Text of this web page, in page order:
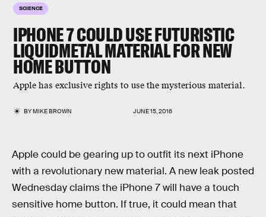
SCIENCE
IPHONE 7 COULD USE FUTURISTIC
LIQUIDMETAL MATERIAL FOR NEW
HOME BUTTON
Apple has exclusive rights to use the mysterious material.
BYMIKE BROWN JUNE 15, 2016
Apple could be gearing up to outfit its next iPhone
with a revolutionary new material. A new leak posted
Wednesday claims the iPhone 7 will have a touch
sensitive home button. If true, it could mean that